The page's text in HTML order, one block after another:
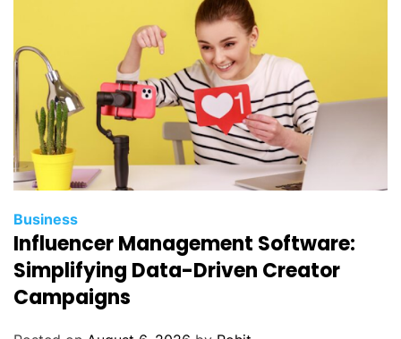
Business
Influencer Management Software:
Simplifying Data-Driven Creator
Campaigns